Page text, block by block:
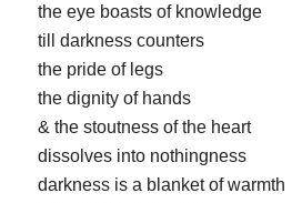
the eye boasts of knowledge
till darkness counters
the pride of legs
the dignity of hands
& the stoutness of the heart
dissolves into nothingness
darkness is a blanket of warmth